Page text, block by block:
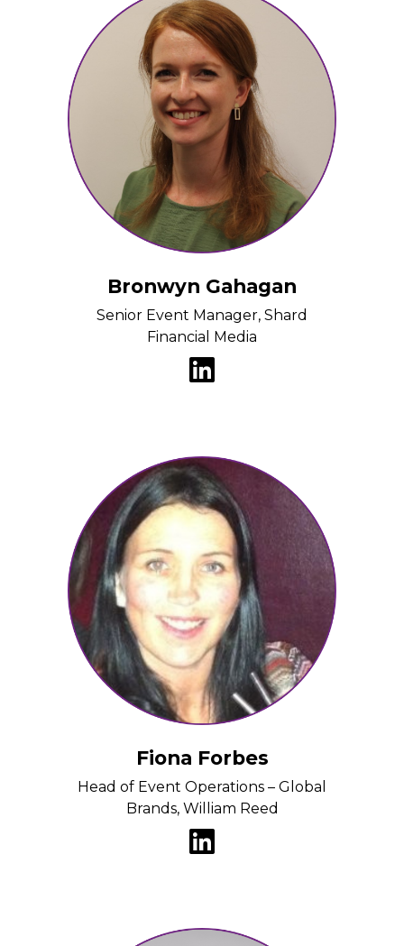
Bronwyn Gahagan
Senior Event Manager, Shard
Financial Media
Fiona Forbes
Head of Event Operations – Global
Brands, William Reed